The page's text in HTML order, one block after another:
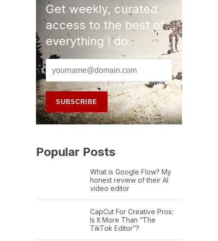
Get weekly, curated
access to the best of
everything I do.
Popular Posts
What is Google Flow? My
honest review of their AI
video editor
CapCut For Creative Pros:
Is It More Than “The
TikTok Editor”?